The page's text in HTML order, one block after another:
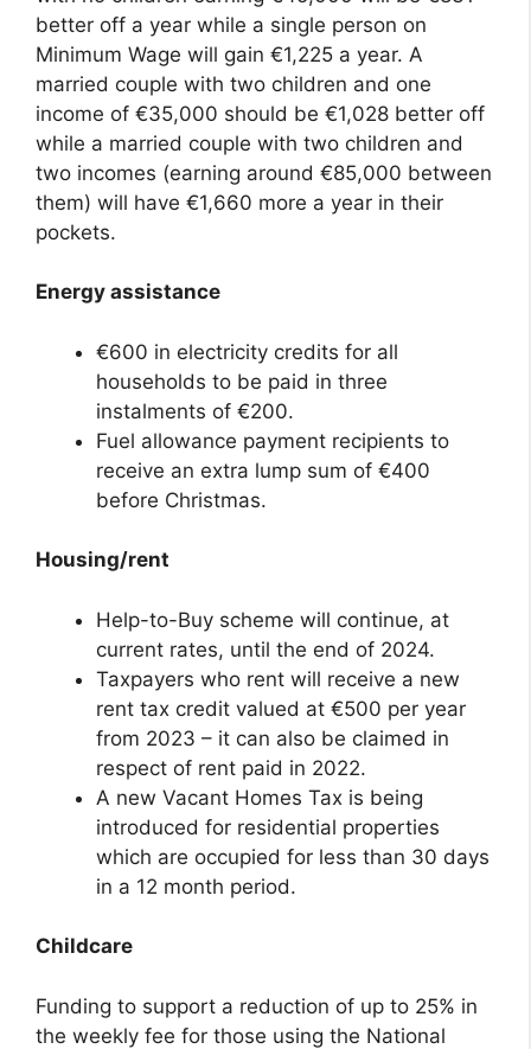
better off a year while a single person on
Minimum Wage will gain €1,225 a year. A
married couple with two children and one
income of €35,000 should be €1,028 better off
while a married couple with two children and
two incomes (earning around €85,000 between
them) will have €1,660 more a year in their
pockets.
Energy assistance
€600 in electricity credits for all
households to be paid in three
instalments of €200.
Fuel allowance payment recipients to
receive an extra lump sum of €400
before Christmas.
Housing/rent
Help-to-Buy scheme will continue, at
current rates, until the end of 2024.
Taxpayers who rent will receive a new
rent tax credit valued at €500 per year
from 2023 – it can also be claimed in
respect of rent paid in 2022.
A new Vacant Homes Tax is being
introduced for residential properties
which are occupied for less than 30 days
in a 12 month period.
Childcare
Funding to support a reduction of up to 25% in
the weekly fee for those using the National